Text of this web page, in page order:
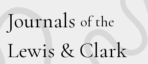
Journals of the
Lewis & Clark